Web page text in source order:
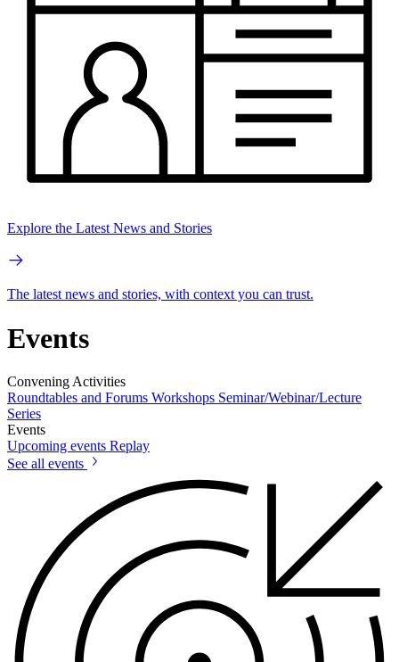
Explore the Latest News and Stories
The latest news and stories, with context you can trust.
Events
Convening Activities
Roundtables and Forums Workshops Seminar/Webinar/Lecture
Series
Events
Upcoming events Replay
See all events